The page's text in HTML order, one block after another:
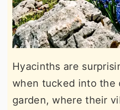
Hyacinths are
when tucked into the
garden, where their